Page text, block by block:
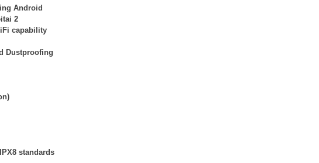
Android
2
capability
Dustproofing
standards